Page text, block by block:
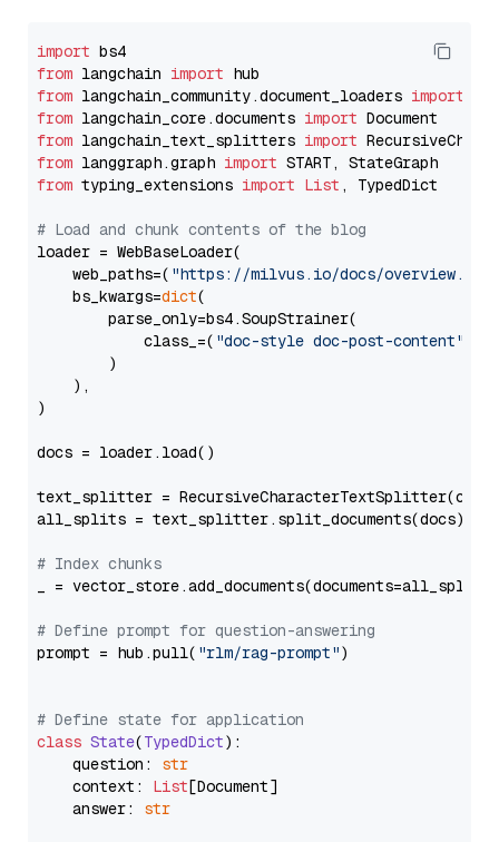
import
from langchain import
from langchain_community.document_loaders import
from langchain_core.documents import
from langchain_text_splitters import
from langgraph.graph import
from typing_extensions import List , TypedDict
# Load and chunk contents of the blog
loader = WebBaseLoader(
    web_paths=(
"https://milvus.io/docs/overview.md"
    bs_kwargs=
dict(
        parse_only=bs4.SoupStrainer(
            class_=(
"doc-style doc-post-content"
        )
    ),
)
docs = loader.load()
text_splitter =
all_splits = text_splitter.split_documents(docs)
# Index chunks
_ = vector_store.add_documents(documents=all_splits)
# Define prompt for question-answering
prompt = hub.pull( "rlm/rag-prompt")
# Define state for application
class State(TypedDict):
    question:
str
    context:
List[Document]
    answer:
str